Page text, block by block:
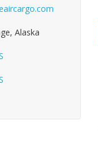
Alaska